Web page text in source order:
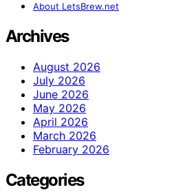
About LetsBrew.net
Archives
August 2026
July 2026
June 2026
May 2026
April 2026
March 2026
February 2026
Categories